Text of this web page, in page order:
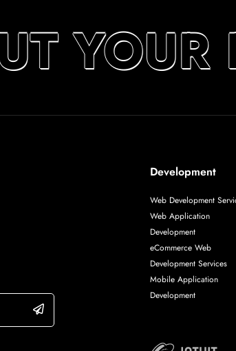
YOUR
Development
Web Development
Web Application
Development
eCommerce Web
Development Services
Mobile Application
Development